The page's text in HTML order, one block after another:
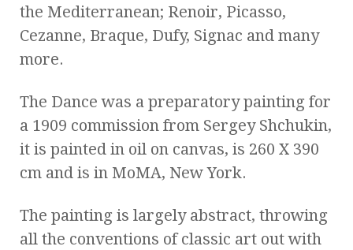
the Mediterranean; Renoir, Picasso,
Cezanne, Braque, Dufy, Signac and many
more.
The Dance was a preparatory painting for
a 1909 commission from Sergey Shchukin,
it is painted in oil on canvas, is 260 X 390
cm and is in MoMA, New York.
The painting is largely abstract, throwing
all the conventions of classic art out with